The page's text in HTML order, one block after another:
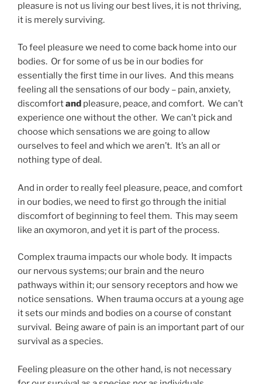
pleasure is not us living our best lives, it is not thriving,
it is merely surviving.
To feel pleasure we need to come back home into our
bodies. Or for some of us be in our bodies for
essentially the first time in our lives. And this means
feeling all the sensations of our body – pain, anxiety,
discomfortand pleasure, peace, and comfort. We can’t
experience one without the other. We can’t pick and
choose which sensations we are going to allow
ourselves to feel and which we aren’t. It’s an all or
nothing type of deal.
And in order to really feel pleasure, peace, and comfort
in our bodies, we need to first go through the initial
discomfort of beginning to feel them. This may seem
like an oxymoron, and yet it is part of the process.
Complex trauma impacts our whole body. It impacts
our nervous systems; our brain and the neuro
pathways within it; our sensory receptors and how we
notice sensations. When trauma occurs at a young age
it sets our minds and bodies on a course of constant
survival. Being aware of pain is an important part of our
survival as a species.
Feeling pleasure on the other hand, is not necessary